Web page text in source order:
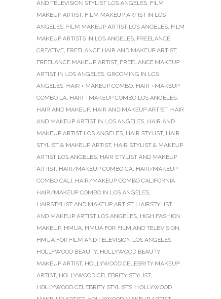
AND TELEVISION STYLIST LOS ANGELES, FILM
MAKEUP ARTIST, FILM MAKEUP ARTIST IN LOS
ANGELES, FILM MAKEUP ARTIST LOS ANGELES, FILM
MAKEUP ARTISTS IN LOS ANGELES, FREELANCE
CREATIVE, FREELANCE HAIR AND MAKEUP ARTIST,
FREELANCE MAKEUP ARTIST, FREELANCE MAKEUP
ARTIST IN LOS ANGELES, GROOMING IN LOS
ANGELES, HAIR + MAKEUP COMBO, HAIR + MAKEUP
COMBO LA, HAIR + MAKEUP COMBO LOS ANGELES,
HAIR AND MAKEUP, HAIR AND MAKEUP ARTIST, HAIR
AND MAKEUP ARTIST IN LOS ANGELES, HAIR AND
MAKEUP ARTIST LOS ANGELES, HAIR STYLIST, HAIR
STYLIST & MAKEUP ARTIST, HAIR STYLIST & MAKEUP
ARTIST LOS ANGELES, HAIR STYLIST AND MAKEUP
ARTIST, HAIR/MAKEUP COMBO CA, HAIR/MAKEUP
COMBO CALI, HAIR/MAKEUP COMBO CALIFORNIA,
HAIR/MAKEUP COMBO IN LOS ANGELES,
HAIRSTYLIST AND MAKEUP ARTIST, HAIRSTYLIST
AND MAKEUP ARTIST LOS ANGELES, HIGH FASHION
MAKEUP, HMUA, HMUA FOR FILM AND TELEVISION,
HMUA FOR FILM AND TELEVISION LOS ANGELES,
HOLLYWOOD BEAUTY, HOLLYWOOD BEAUTY
MAKEUP ARTIST, HOLLYWOOD CELEBRITY MAKEUP
ARTIST, HOLLYWOOD CELEBRITY STYLIST,
HOLLYWOOD CELEBRITY STYLISTS, HOLLYWOOD